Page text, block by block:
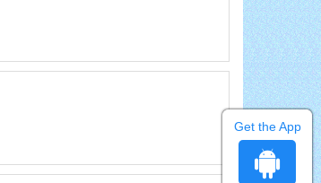
Get the App